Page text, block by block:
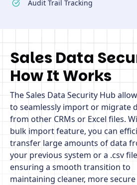
Audit Trail Tracking
Sales Data
How It Works
The Sales Data Security Hub
to seamlessly import or migrate
from other CRMs or Excel files.
bulk import feature, you can
transfer large amounts of data
your previous system or a .csv
ensuring a smooth transition to
maintaining cleaner, more secure